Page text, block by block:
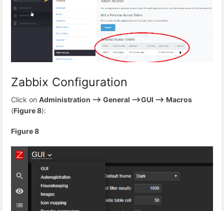
Zabbix Configuration
Click on Administration --> General -->GUI --> Macros
(Figure 8):
Figure 8